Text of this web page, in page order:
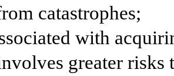
catastrophes;
with
greater risks